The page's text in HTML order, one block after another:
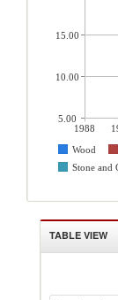
1988
Wood
Stone and
15.00
10.00
5.00
TABLE VIEW